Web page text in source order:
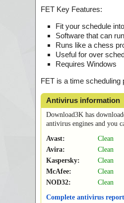
FET Key Features:
Fit your schedule
Software that can
Runs like a chess
Useful for over
Requires Windows
FET is a time scheduling
Antivirus information
Download3K has
antivirus engines and you
Avast:
Clean
Avira:
Clean
Kaspersky:
Clean
McAfee:
Clean
NOD32:
Clean
Complete antivirus report